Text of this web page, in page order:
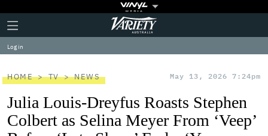
Plus
Icon
Click
to
expand
the
Menu
Variety
Log in
HOME TV NEWS May 13, 2026 7:24pm
Julia Louis-Dreyfus Roasts Stephen
Colbert as Selina Meyer From ‘Veep’